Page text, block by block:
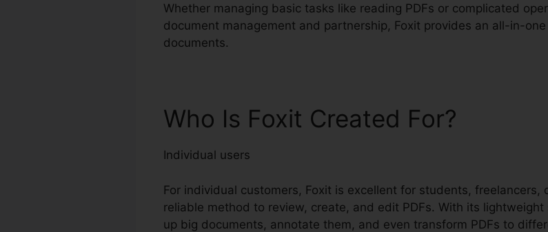
Whether managing basic tasks like reading PDFs or complicated
document management and partnership, Foxit provides an all-in-
documents.
Who Is Foxit Created For?
Individual users
For individual customers, Foxit is excellent for students, freelancers,
reliable method to review, create, and edit PDFs. With its
up big documents, annotate them, and even transform PDFs to